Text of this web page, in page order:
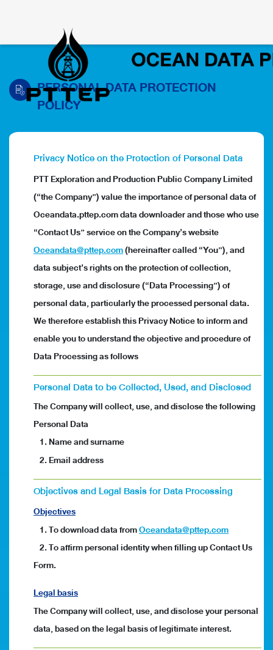
PERSONAL DATA PROTECTION
POLICY
Privacy Notice on the Protection of Personal Data
PTT Exploration and Production Public Company Limited
(“the Company”) value the importance of personal data of
Oceandata.pttep.com data downloader and those who use
“Contact Us” service on the Company’s website
Oceandata@pttep.com(hereinafter called “You”), and
data subject’s rights on the protection of collection,
storage, use and disclosure (“Data Processing”) of
personal data, particularly the processed personal data.
We therefore establish this Privacy Notice to inform and
enable you to understand the objective and procedure of
Data Processing as follows
Personal Data to be Collected, Used, and Disclosed
The Company will collect, use, and disclose the following
Personal Data
1. Name and surname
2. Email address
Objectives and Legal Basis for Data Processing
Objectives
1. To download data fromOceandata@pttep.com
2. To affirm personal identity when filling up Contact Us
Form.
Legal basis
The Company will collect, use, and disclose your personal
data, based on the legal basis of legitimate interest.